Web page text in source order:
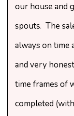
our house and
spouts. The
always on time
and very
time frames of
completed